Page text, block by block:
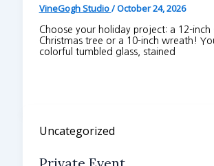
VineGogh Studio/October 24, 2026
Choose your holiday project: a 12-inch
Christmas tree or a 10-inch wreath!
colorful tumbled glass, stained
Uncategorized